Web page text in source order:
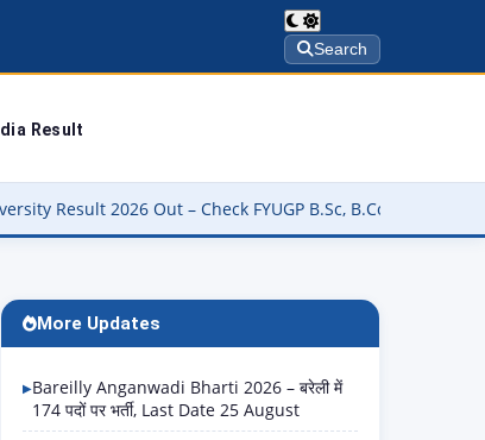
Search
Result
– Check FYUGP B.Sc, B.Com, BBA & BCA Results at
More Updates
Bareilly Anganwadi Bharti 2026 – बरेली में
174 पदों पर भर्ती, Last Date 25 August